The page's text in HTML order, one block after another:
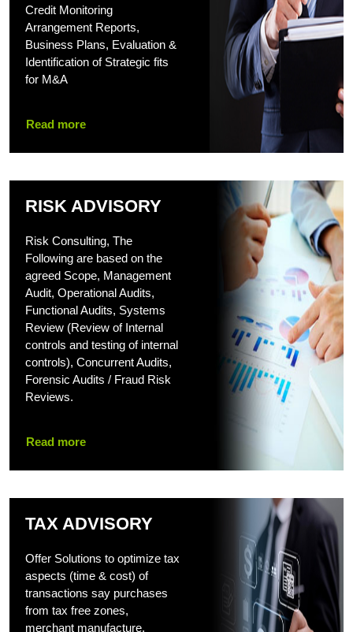
Credit Monitoring
Arrangement Reports,
Business Plans, Evaluation &
Identification of Strategic fits
for M&A
Read more
RISK ADVISORY
Risk Consulting, The
Following are based on the
agreed Scope, Management
Audit, Operational Audits,
Functional Audits, Systems
Review (Review of Internal
controls and testing of internal
controls), Concurrent Audits,
Forensic Audits / Fraud Risk
Reviews.
Read more
TAX ADVISORY
Offer Solutions to optimize tax
aspects (time & cost) of
transactions say purchases
from tax free zones,
merchant manufacture,